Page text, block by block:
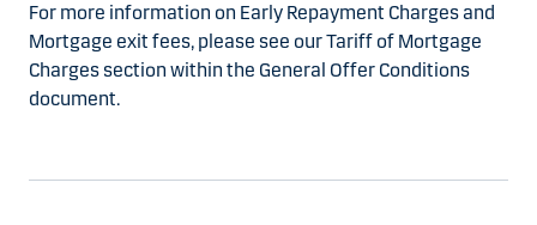
For more information on Early Repayment Charges and
Mortgage exit fees, please see our Tariff of Mortgage
Charges section within the General Offer Conditions
document.